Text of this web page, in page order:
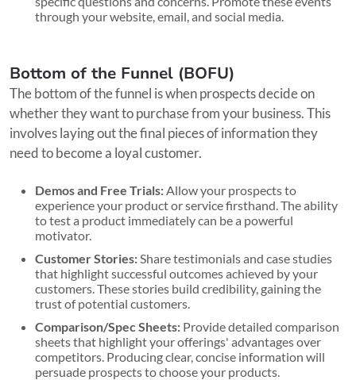
through your website, email, and social media.
Bottom of the Funnel (BOFU)
The bottom of the funnel is when prospects decide on
whether they want to purchase from your business. This
involves laying out the final pieces of information they
need to become a loyal customer.
Demos and Free Trials: Allow your prospects to
experience your product or service firsthand. The ability
to test a product immediately can be a powerful
motivator.
Customer Stories: Share testimonials and case studies
that highlight successful outcomes achieved by your
customers. These stories build credibility, gaining the
trust of potential customers.
Comparison/Spec Sheets: Provide detailed comparison
sheets that highlight your offerings' advantages over
competitors. Producing clear, concise information will
persuade prospects to choose your products.